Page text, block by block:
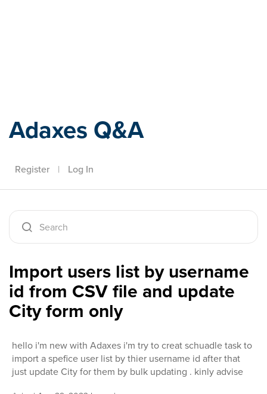
Adaxes Q&A
Register | Log In
Import users list by username
id from CSV file and update
City form only
hello i'm new with Adaxes i'm try to creat schuadle task to
import a spefice user list by thier username id after that
just update City for them by bulk updating . kinly advise